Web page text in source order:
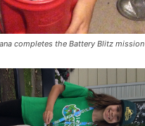
completes the Battery Blitz mission